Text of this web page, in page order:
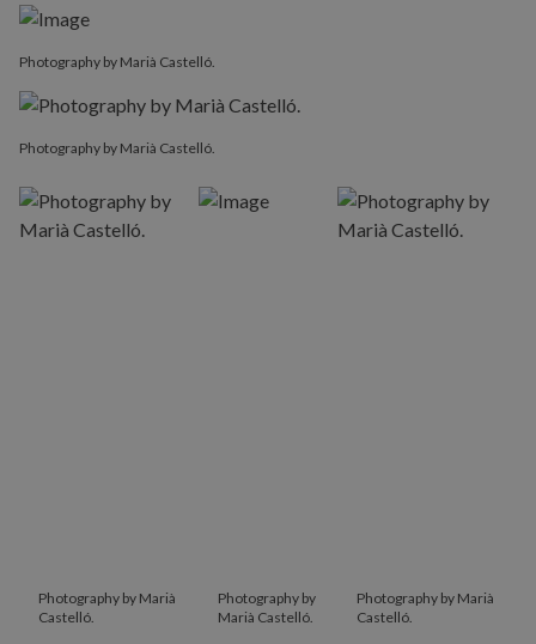
Photography by Marià Castelló.
Photography by Marià Castelló.
Photography by Marià
Castelló.
Photography by
Marià Castelló.
Photography by Marià
Castelló.